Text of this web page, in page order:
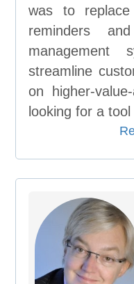
was to
reminders
streamline
on higher-
looking for a